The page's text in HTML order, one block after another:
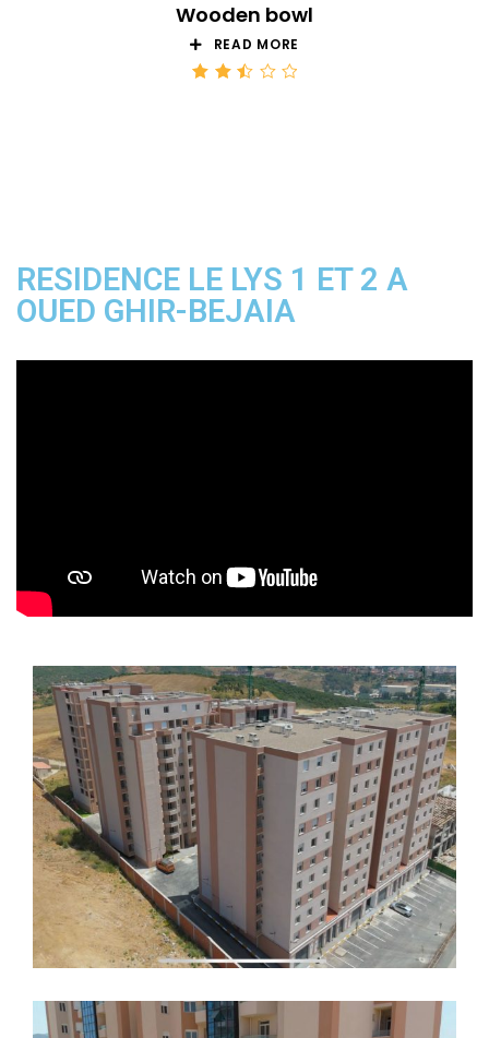
Wooden bowl
READ MORE
RESIDENCE LE LYS 1 ET 2 A
OUED GHIR-BEJAIA